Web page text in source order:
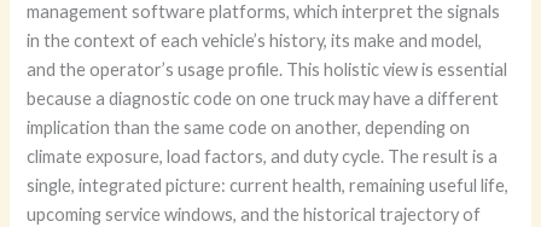
management software platforms, which interpret the signals
in the context of each vehicle’s history, its make and model,
and the operator’s usage profile. This holistic view is essential
because a diagnostic code on one truck may have a different
implication than the same code on another, depending on
climate exposure, load factors, and duty cycle. The result is a
single, integrated picture: current health, remaining useful life,
upcoming service windows, and the historical trajectory of